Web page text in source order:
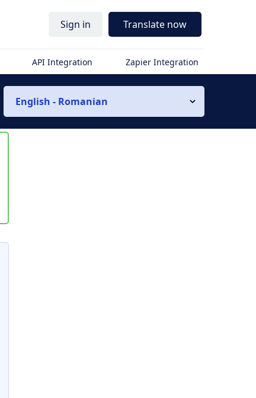
Sign in Translate now
API Integration Zapier Integration
English - Romanian